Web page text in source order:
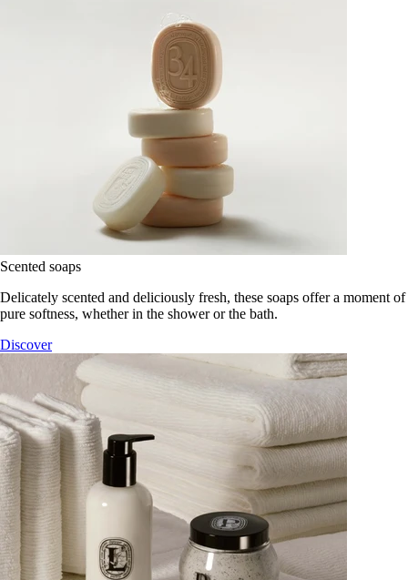
Scented soaps
Delicately scented and deliciously fresh, these soaps offer a moment of
pure softness, whether in the shower or the bath.
Discover